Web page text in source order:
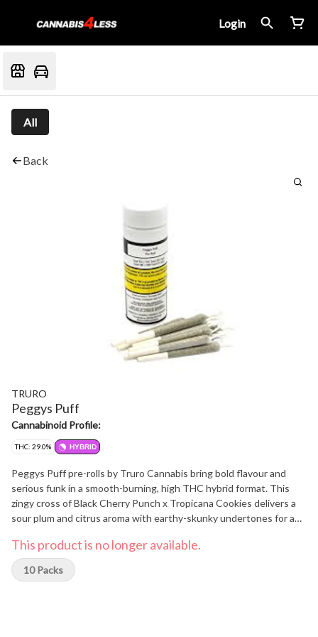
Login
All
Back
TRURO
Peggys Puff
Cannabinoid Profile:
THC: 29.0% HYBRID
Peggys Puff pre-rolls by Truro Cannabis bring bold flavour and
serious funk in a smooth-burning, high THC hybrid format. This
zingy cross of Black Cherry Punch x Tropicana Cookies delivers a
sour plum and citrus aroma with earthy-skunky undertones for a
and topped to perfection, delivering the same rich, flavourful
experience as a hand-rolled joint. No shake, no shortcuts. Grown
indoors in Truro, Nova Scotia, Peggys Puff is true craft flower.
This product is no longer available.
10 Packs